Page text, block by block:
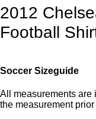
2012
Football
Soccer Sizeguide
All measurements
the measurement